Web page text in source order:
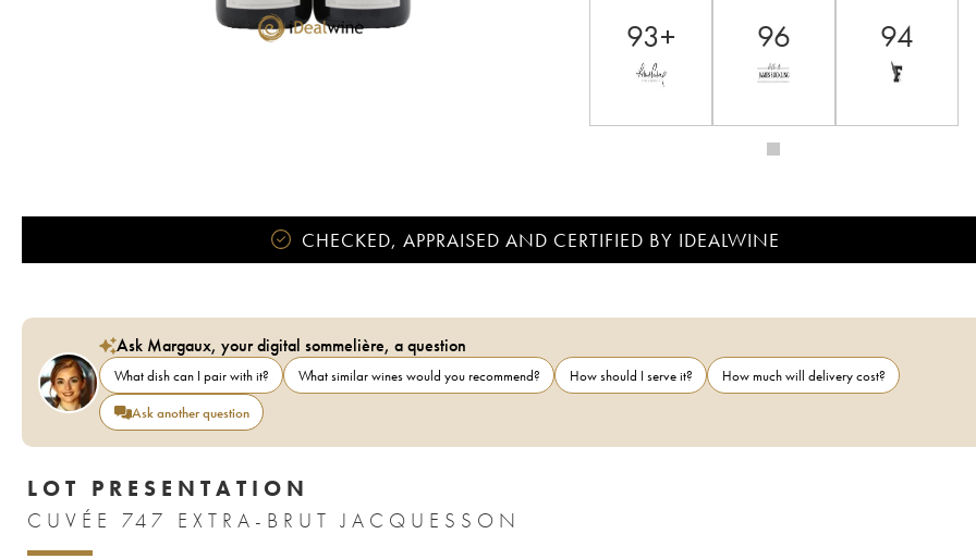
93+ 96 94
CHECKED, APPRAISED AND CERTIFIED BY IDEALWINE
Ask Margaux, your digital sommelière, a question
What dish can I pair with it? What similar wines would you recommend? How should I serve it?
How much will delivery cost?
Ask another question
LOT PRESENTATION
CUVÉE 747 EXTRA-BRUT JACQUESSON